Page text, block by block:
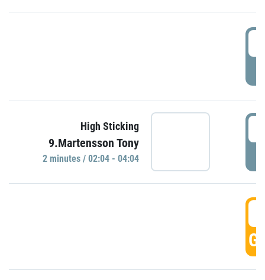
High Sticking
9.Martensson Tony
2 minutes / 02:04 - 04:04